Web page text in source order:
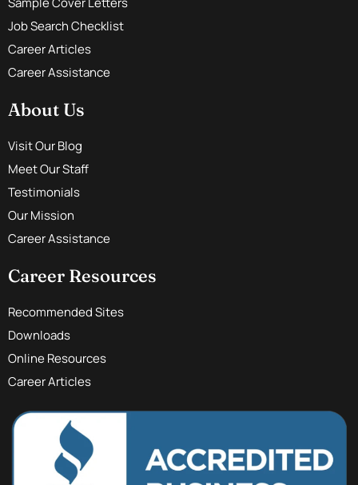
Job Search Checklist
Career Articles
Career Assistance
About Us
Visit Our Blog
Meet Our Staff
Testimonials
Our Mission
Career Assistance
Career Resources
Recommended Sites
Downloads
Online Resources
Career Articles